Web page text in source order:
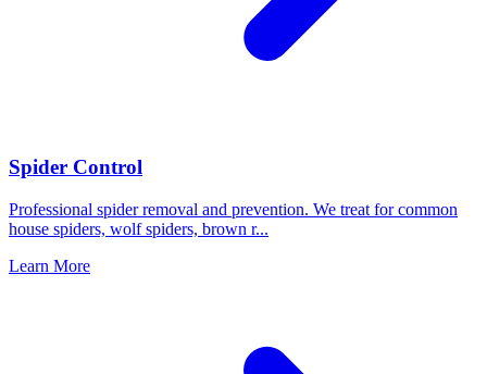
Spider Control
Professional spider removal and prevention. We treat for common
house spiders, wolf spiders, brown r...
Learn More